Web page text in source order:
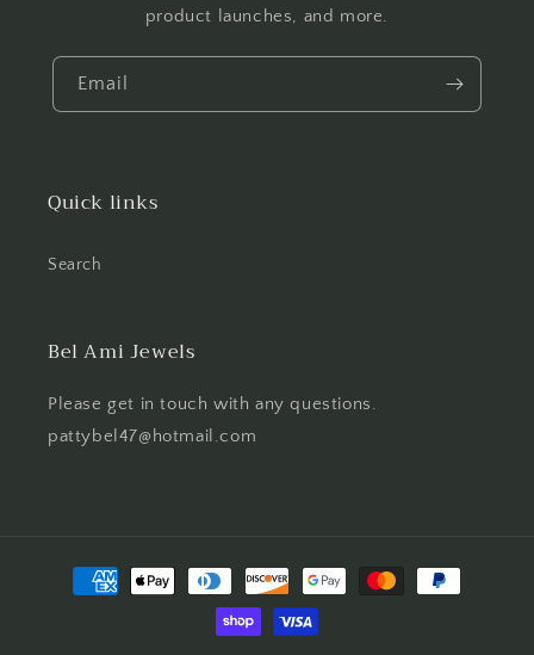
product launches, and more.
Email
Quick links
Search
Bel Ami Jewels
Please get in touch with any questions.
pattybel47@hotmail.com
Payment
methods